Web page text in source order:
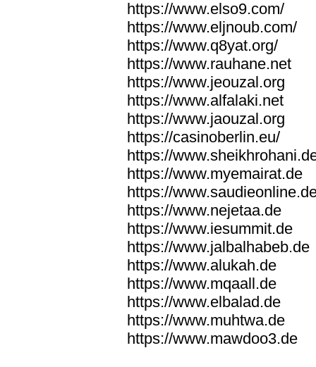
https://www.elso9.com/
https://www.eljnoub.com/
https://www.q8yat.org/
https://www.rauhane.net
https://www.jeouzal.org
https://www.alfalaki.net
https://www.jaouzal.org
https://casinoberlin.eu/
https://
https://www.myemairat.de
https://
https://www.nejetaa.de
https://www.iesummit.de
https://www.jalbalhabeb.de
https://www.alukah.de
https://www.mqaall.de
https://www.elbalad.de
https://www.muhtwa.de
https://www.mawdoo3.de